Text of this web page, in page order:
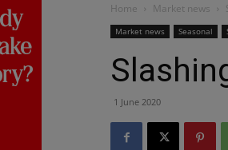
Home Market news
Market news Seasonal
1 June 2020